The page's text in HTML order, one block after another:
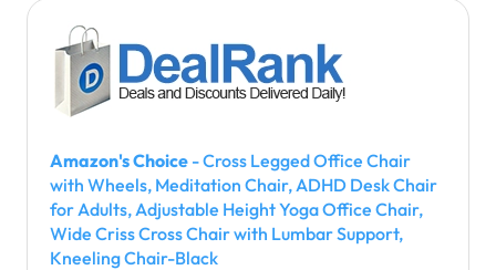
Amazon's Choice - Cross Legged Office Chair
with Wheels, Meditation Chair, ADHD Desk Chair
for Adults, Adjustable Height Yoga Office Chair,
Wide Criss Cross Chair with Lumbar Support,
Kneeling Chair-Black